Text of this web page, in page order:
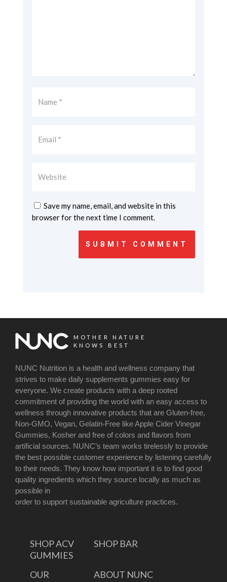
Save my name, email, and website in this
browser for the next time I comment.
SUBMIT COMMENT
MOTHER NATURE
KNOWS BEST
NUNC Nutrition is a health and wellness company that
strives to make daily supplements gummies easy for
everyone. We create products with a deep rooted
commitment of providing the world with an easy access to
wellness through innovative products that are Gluten-free,
Non-GMO, Vegan, Gelatin-Free like Apple Cider Vinegar
Gummies, Kosher and free of colors and flavors from
artificial sources. NUNC’s team works tirelessly to provide
the best possible customer experience by listening carefully
to their needs. They know how important it is to find good
quality ingredients which they source locally as much as
possible in
order to support sustainable agriculture practices.
SHOP ACV
GUMMIES
SHOP BAR
OUR
ABOUT NUNC